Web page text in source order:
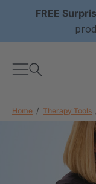
FREE
Home Therapy Tools